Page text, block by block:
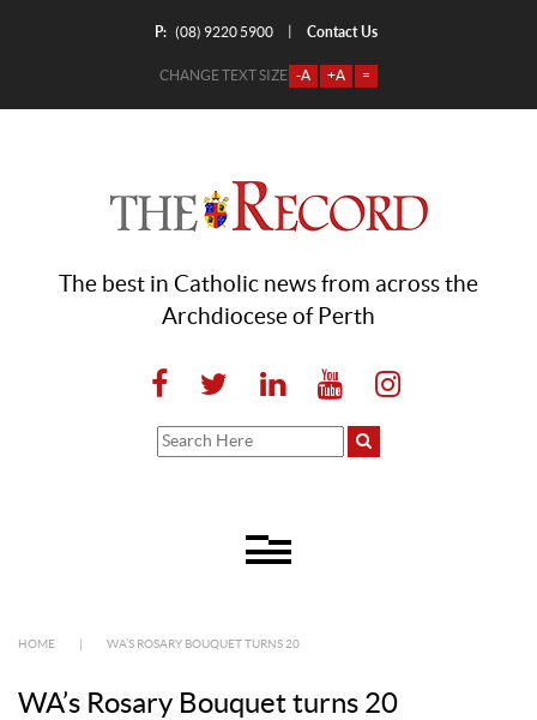
P: (08) 9220 5900 Contact Us
CHANGE TEXT SIZE -A +A =
The best in Catholic news from across the
Archdiocese of Perth
HOME WA’S ROSARY BOUQUET TURNS 20
WA’s Rosary Bouquet turns 20